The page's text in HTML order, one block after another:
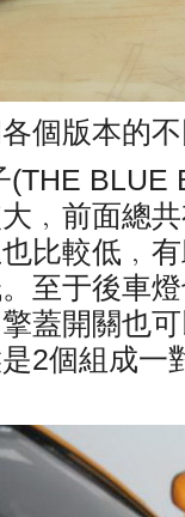
個版本的
(THE BLUE
﹐前面總
比較低﹐
至于後車
蓋開關也
2個組成一